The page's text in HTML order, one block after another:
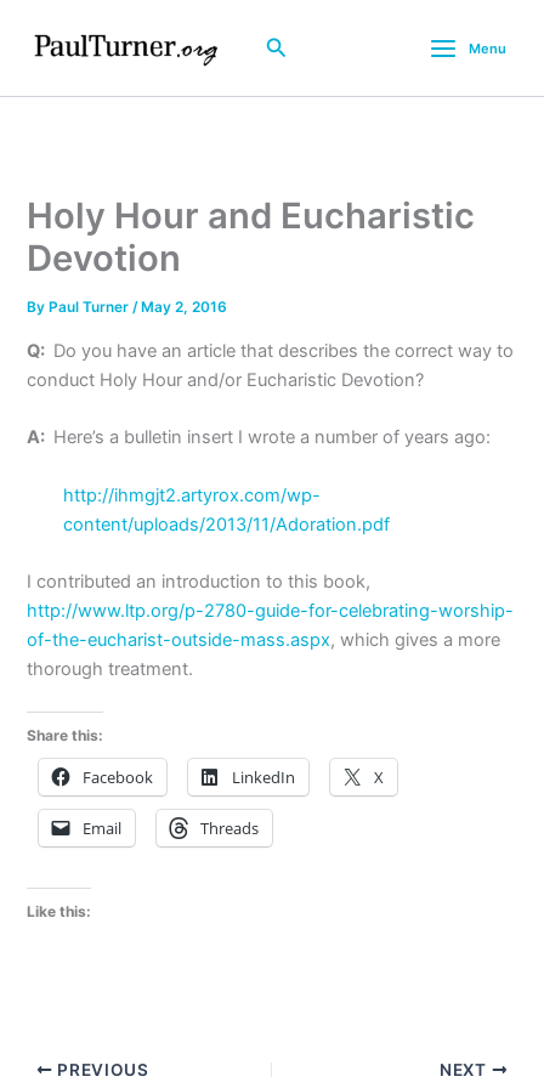
Search Menu
Holy Hour and Eucharistic
Devotion
By Paul Turner/ May 2, 2016
Q: Do you have an article that describes the correct way to
conduct Holy Hour and/or Eucharistic Devotion?
A: Here’s a bulletin insert I wrote a number of years ago:
http://ihmgjt2.artyrox.com/wp-
content/uploads/2013/11/Adoration.pdf
I contributed an introduction to this book,
http://www.ltp.org/p-2780-guide-for-celebrating-worship-
of-the-eucharist-outside-mass.aspx, which gives a more
thorough treatment.
Share this:
Facebook LinkedIn X
Email Threads
Like this:
PREVIOUS NEXT